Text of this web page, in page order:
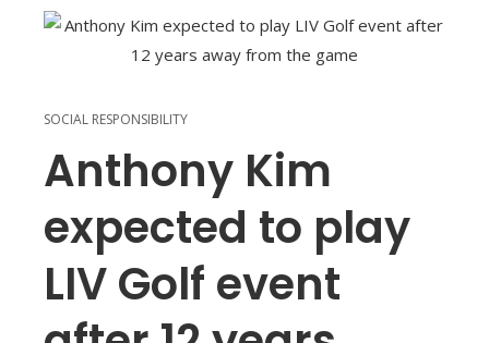
SOCIAL RESPONSIBILITY
Anthony Kim
expected to play
LIV Golf event